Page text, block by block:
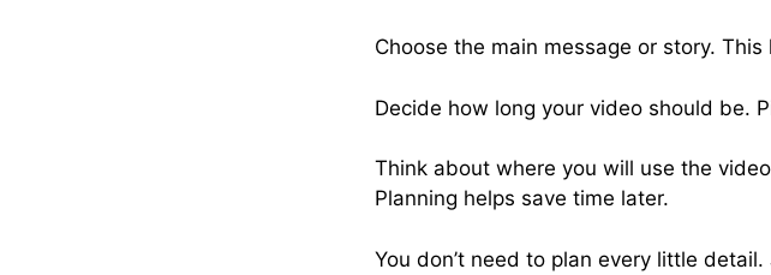
Choose the main message or story.
Decide how long your video should be.
Think about where you will use the
Planning helps save time later.
You don’t need to plan every little